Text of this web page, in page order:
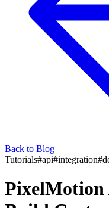
Back to Blog
Tutorials#api#integration#